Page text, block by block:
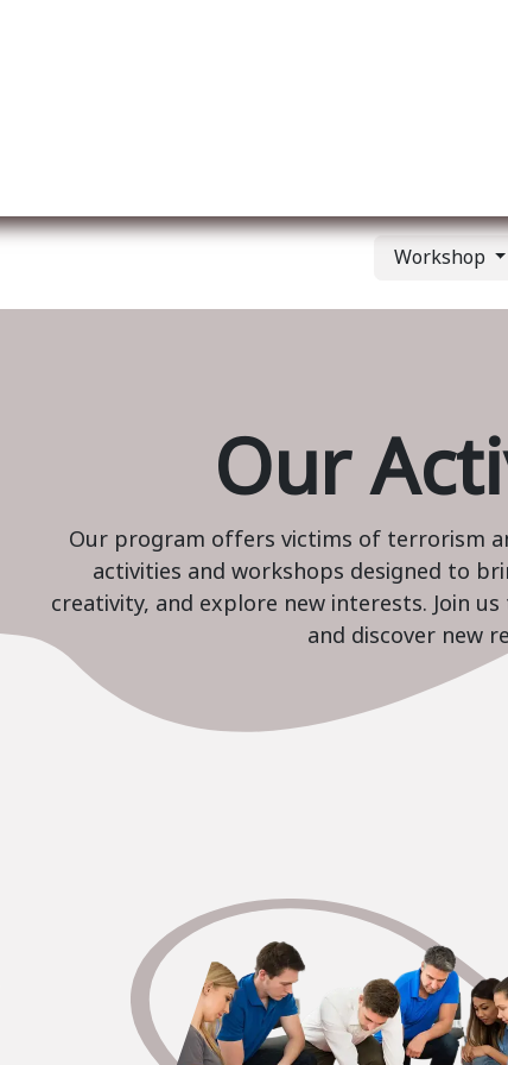
Workshop
Our
Our program offers victims of terrorism
activities and workshops designed to
creativity, and explore new interests. Join
and discover new